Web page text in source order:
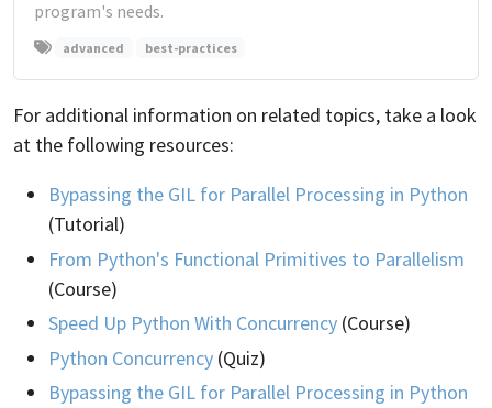
program's needs.
advanced best-practices
For additional information on related topics, take a look
at the following resources:
Bypassing the GIL for Parallel Processing in Python
(Tutorial)
From Python's Functional Primitives to Parallelism
(Course)
Speed Up Python With Concurrency (Course)
Python Concurrency (Quiz)
Bypassing the GIL for Parallel Processing in Python